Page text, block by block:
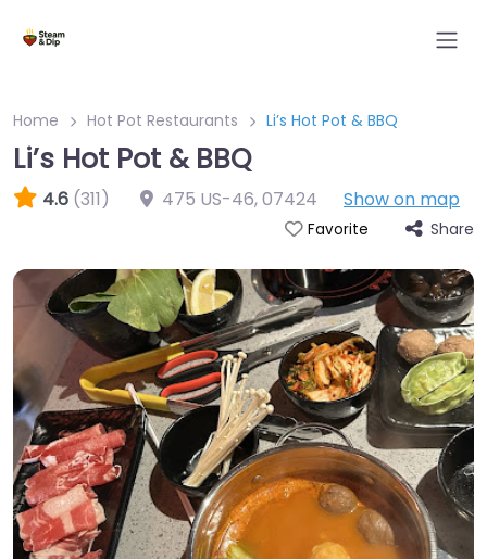
Home Hot Pot Restaurants Li’s Hot Pot & BBQ
Li’s Hot Pot & BBQ
4.6 (311) 475 US-46,07424 Show on map
Favorite Share